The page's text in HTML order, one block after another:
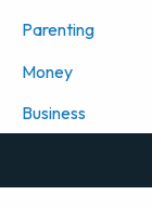
Parenting
Money
Business